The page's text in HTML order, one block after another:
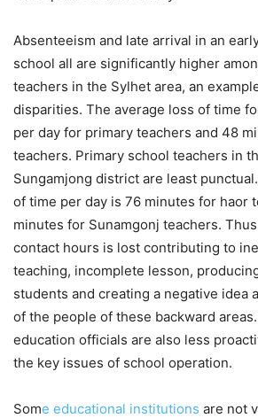
Absenteeism and late arrival in an
school all are significantly higher
teachers in the Sylhet area, an
disparities. The average loss of time
per day for primary teachers and 48
teachers. Primary school teachers in
Sungamjong district are least
of time per day is 76 minutes for haor
minutes for Sunamgonj teachers.
contact hours is lost contributing to
teaching, incomplete lesson,
students and creating a negative idea
of the people of these backward
education officials are also less
the key issues of school operation.
Some educational institutions are not